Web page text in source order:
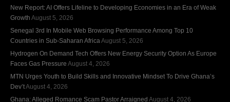
New Report: AI Offers Lifeline to Developing Economies in an Era of Weak
Growth August 5, 2026
Senegal 3rd In Mobile Web Browsing Performance Among Top 10
Countries in Sub-Saharan AfricaAugust 5, 2026
Hydrogen On Demand Tech Offers New Energy Security Option As Europe
Faces Gas Pressure August 4, 2026
MTN Urges Youth to Build Skills and Innovative Mindset To Drive Ghana’s
Dev’tAugust 4, 2026
Ghana: Alleged Romance Scam Pastor Arraigned August 4, 2026